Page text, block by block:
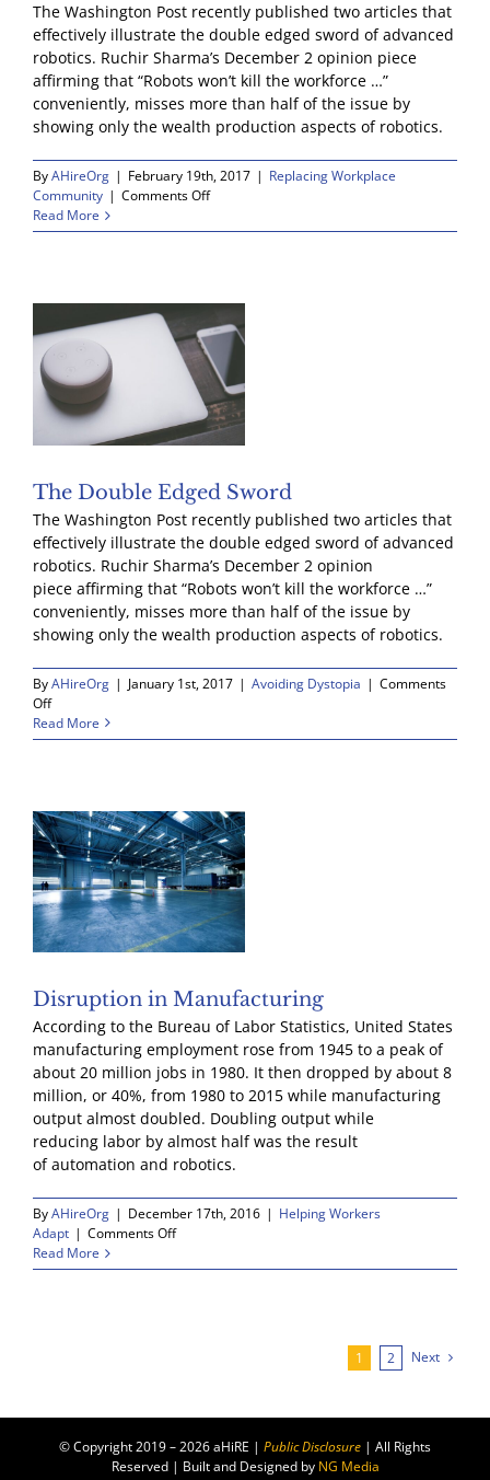
The Washington Post recently published two articles that
effectively illustrate the double edged sword of advanced
robotics. Ruchir Sharma’s December 2 opinion piece
affirming that “Robots won’t kill the workforce …”
conveniently, misses more than half of the issue by
showing only the wealth production aspects of robotics.
ByAHireOrg | February 19th, 2017 | Replacing Workplace
Community | Comments Offon
Place
Cashiers
Read More
The Double Edged Sword
The Washington Post recently published two articles that
effectively illustrate the double edged sword of advanced
robotics. Ruchir Sharma’s December 2 opinion
piece affirming that “Robots won’t kill the workforce …”
conveniently, misses more than half of the issue by
showing only the wealth production aspects of robotics.
ByAHireOrg | January 1st, 2017 | Avoiding Dystopia | Comments
Offon
The
Double
Read More
Disruption in Manufacturing
According to the Bureau of Labor Statistics, United States
manufacturing employment rose from 1945 to a peak of
about 20 million jobs in 1980. It then dropped by about 8
million, or 40%, from 1980 to 2015 while manufacturing
output almost doubled. Doubling output while
reducing labor by almost half was the result
of automation and robotics.
ByAHireOrg | December 17th, 2016 | Helping Workers
Adapt | Comments Offon
in
Read More
1 2 Next
© Copyright 2019 – 2026 aHiRE | Public Disclosure | All Rights
Reserved | Built and Designed by NG Media